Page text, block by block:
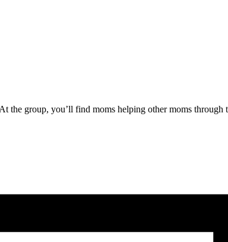
the group, you’ll find moms helping other moms